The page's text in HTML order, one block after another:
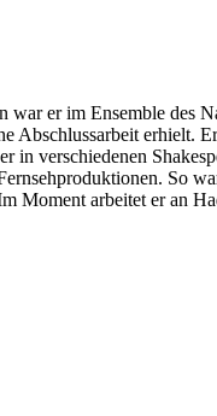
er im Ensemble des
Abschlussarbeit erhielt.
verschiedenen
So
arbeitet er an